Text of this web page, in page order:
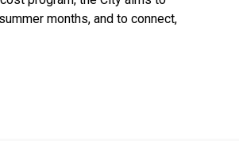
months, and to connect,